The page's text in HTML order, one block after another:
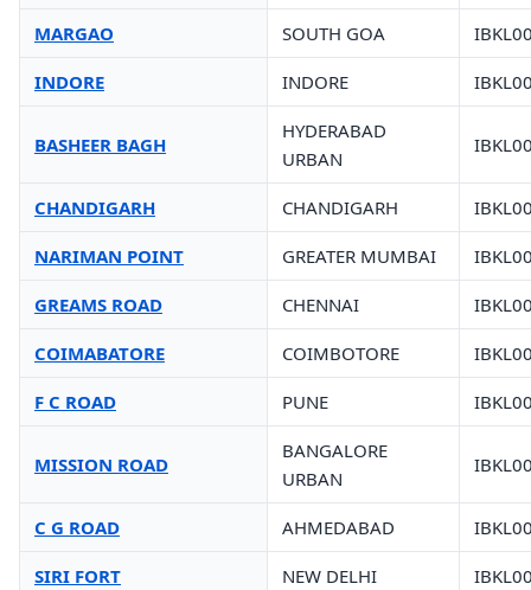
MARGAO SOUTH GOA
INDORE INDORE
BASHEER BAGH
HYDERABAD
URBAN
CHANDIGARH CHANDIGARH
NARIMAN POINT GREATER MUMBAI
GREAMS ROAD CHENNAI
COIMABATORE COIMBOTORE
F C ROAD PUNE
MISSION ROAD
BANGALORE
URBAN
C G ROAD AHMEDABAD
SIRI FORT NEW DELHI